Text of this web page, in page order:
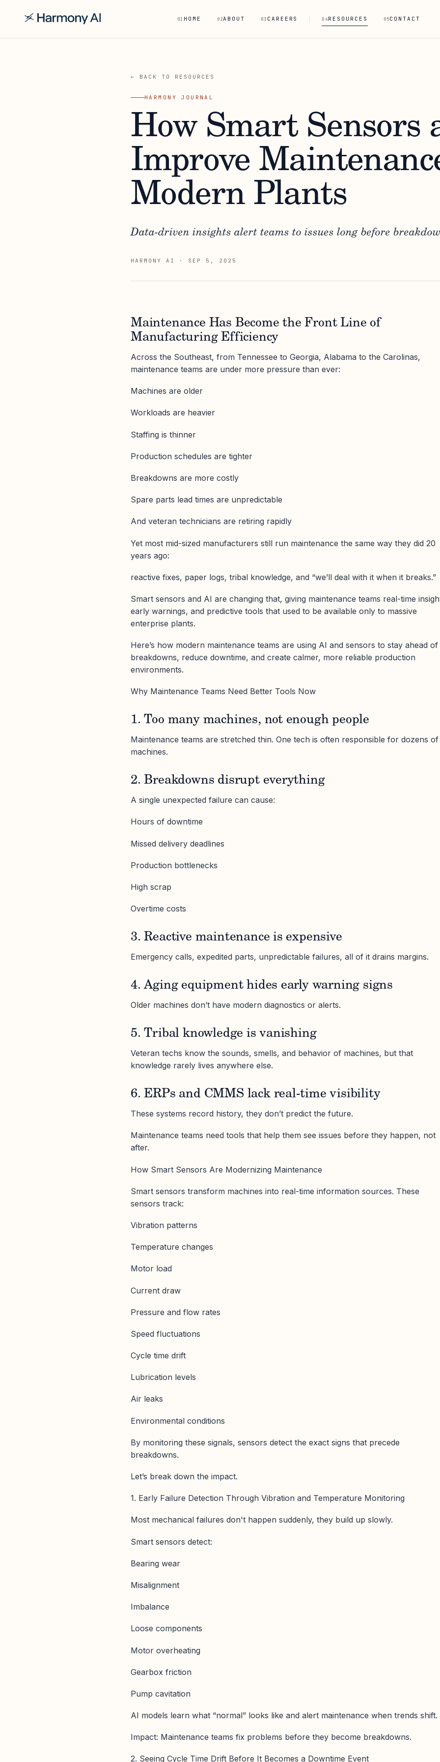
01 HOME 02ABOUT 03 CAREERS 04RESOURCES 05CONTACT
← BACK TO RESOURCES
HARMONY JOURNAL
How Smart Sensors
Improve
Modern Plants
Data-driven insights alert teams to issues long before
HARMONY AI · SEP 5, 2025
Maintenance Has Become the Front Line of
Manufacturing Efficiency
Across the Southeast, from Tennessee to Georgia, Alabama to the Carolinas,
maintenance teams are under more pressure than ever:
Machines are older
Workloads are heavier
Staffing is thinner
Production schedules are tighter
Breakdowns are more costly
Spare parts lead times are unpredictable
And veteran technicians are retiring rapidly
Yet most mid-sized manufacturers still run maintenance the same way they did 20
years ago:
reactive fixes, paper logs, tribal knowledge, and “we’ll deal with it when it breaks.”
Smart sensors and AI are changing that, giving maintenance teams real-time
early warnings, and predictive tools that used to be available only to massive
enterprise plants.
Here’s how modern maintenance teams are using AI and sensors to stay ahead of
breakdowns, reduce downtime, and create calmer, more reliable production
environments.
Why Maintenance Teams Need Better Tools Now
1. Too many machines, not enough people
Maintenance teams are stretched thin. One tech is often responsible for dozens of
machines.
2. Breakdowns disrupt everything
A single unexpected failure can cause:
Hours of downtime
Missed delivery deadlines
Production bottlenecks
High scrap
Overtime costs
3. Reactive maintenance is expensive
Emergency calls, expedited parts, unpredictable failures, all of it drains margins.
4. Aging equipment hides early warning signs
Older machines don’t have modern diagnostics or alerts.
5. Tribal knowledge is vanishing
Veteran techs know the sounds, smells, and behavior of machines, but that
knowledge rarely lives anywhere else.
6. ERPs and CMMS lack real-time visibility
These systems record history, they don’t predict the future.
Maintenance teams need tools that help them see issues before they happen, not
after.
How Smart Sensors Are Modernizing Maintenance
Smart sensors transform machines into real-time information sources. These
sensors track:
Vibration patterns
Temperature changes
Motor load
Current draw
Pressure and flow rates
Speed fluctuations
Cycle time drift
Lubrication levels
Air leaks
Environmental conditions
By monitoring these signals, sensors detect the exact signs that precede
breakdowns.
Let’s break down the impact.
1. Early Failure Detection Through Vibration and Temperature Monitoring
Most mechanical failures don't happen suddenly, they build up slowly.
Smart sensors detect:
Bearing wear
Misalignment
Imbalance
Loose components
Motor overheating
Gearbox friction
Pump cavitation
AI models learn what “normal” looks like and alert maintenance when trends shift.
Impact: Maintenance teams fix problems before they become breakdowns.
2. Seeing Cycle Time Drift Before It Becomes a Downtime Event